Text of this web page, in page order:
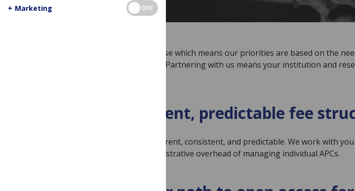
We exist to serve the research enterprise which means our priorities are based on the
institutional leaders, not shareholders. Partnering with us means your institution and
A transparent, predictable fee
Our pricing is transparent, consistent, and predictable. We work with
and reduce the administrative overhead of managing individual APCs.
+ Marketing OFF